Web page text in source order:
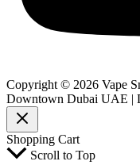
Copyright © 2026 Vape
Downtown Dubai UAE |
Shopping Cart
Scroll to Top